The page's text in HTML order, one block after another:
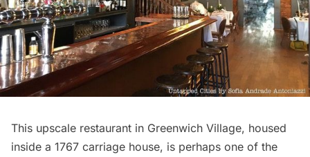
This upscale restaurant in Greenwich Village, housed
inside a 1767 carriage house, is perhaps one of the